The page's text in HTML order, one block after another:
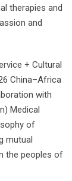
therapies and
and
+ Cultural
China–Africa
with
Medical
of
mutual
the peoples of